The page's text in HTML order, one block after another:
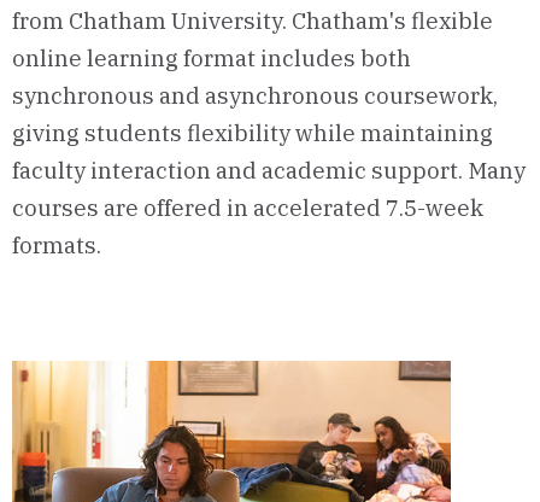
from Chatham University. Chatham's flexible
online learning format includes both
synchronous and asynchronous coursework,
giving students flexibility while maintaining
faculty interaction and academic support. Many
courses are offered in accelerated 7.5-week
formats.